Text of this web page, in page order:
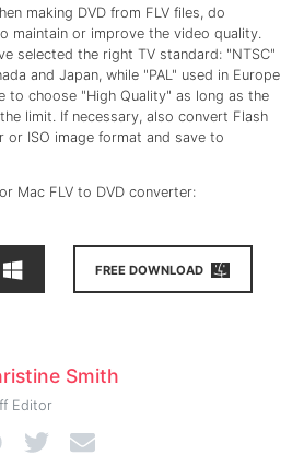
making DVD from FLV files, do
maintain or improve the video quality.
selected the right TV standard: "NTSC"
and Japan, while "PAL" used in Europe
to choose "High Quality" as long as the
limit. If necessary, also convert Flash
or ISO image format and save to
Mac FLV to DVD converter:
FREE DOWNLOAD
Smith
Editor